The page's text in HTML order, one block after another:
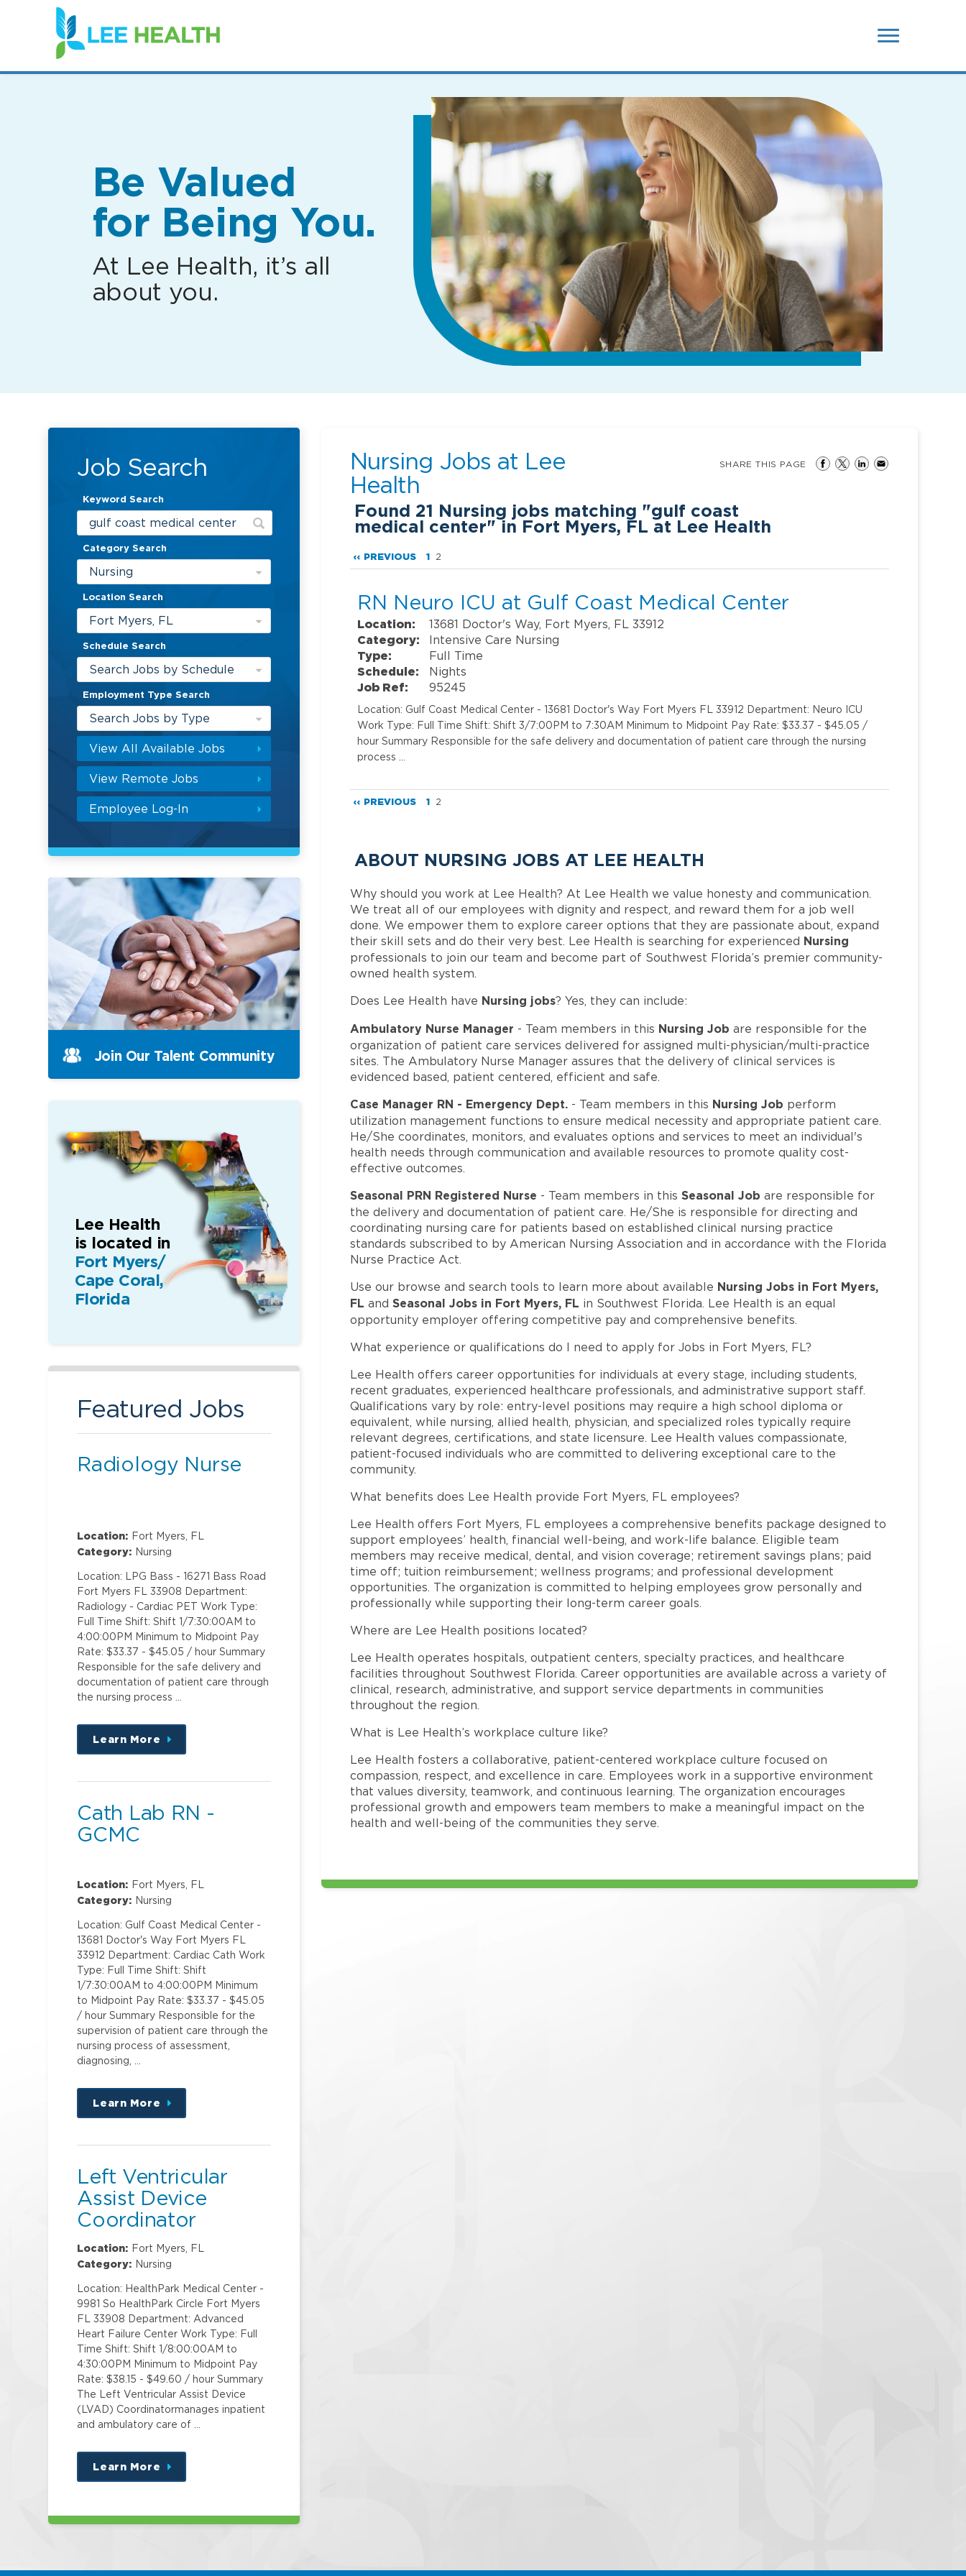
(link
opens
in
new
Be Valued
for Being You.
At Lee Health, it’s all
about you.
Job Search
Keyword Search
Category Search
Nursing
Location Search
Fort Myers, FL
Schedule Search
Search Jobs by Schedule
Employment Type Search
Search Jobs by Type
View All Available Jobs
View Remote Jobs
Employee Log-In
Nursing Jobs at Lee
Health
Found 21 Nursing jobs matching "gulf coast
medical center" in Fort Myers, FL at Lee Health
SHARE THIS PAGE
‹‹ PREVIOUS 1 2
RN Neuro ICU at Gulf Coast Medical Center
Location:
13681 Doctor's Way, Fort Myers, FL 33912
Category:
Intensive Care Nursing
Type:
Full Time
Schedule:
Nights
Job Ref:
95245
Location: Gulf Coast Medical Center - 13681 Doctor's Way Fort Myers FL 33912 Department: Neuro ICU
Work Type: Full Time Shift: Shift 3/7:00PM to 7:30AM Minimum to Midpoint Pay Rate: $33.37 - $45.05 /
hour Summary Responsible for the safe delivery and documentation of patient care through the nursing
process …
‹‹ PREVIOUS 1 2
ABOUT NURSING JOBS AT LEE HEALTH
Why should you work at Lee Health? At Lee Health we value honesty and communication.
We treat all of our employees with dignity and respect, and reward them for a job well
done. We empower them to explore career options that they are passionate about, expand
their skill sets and do their very best. Lee Health is searching for experienced Nursing
professionals to join our team and become part of Southwest Florida’s premier community-
owned health system.
Does Lee Health have Nursing jobs? Yes, they can include:
Ambulatory Nurse Manager - Team members in this Nursing Job are responsible for the
organization of patient care services delivered for assigned multi-physician/multi-practice
sites. The Ambulatory Nurse Manager assures that the delivery of clinical services is
evidenced based, patient centered, efficient and safe.
Case Manager RN - Emergency Dept. - Team members in this Nursing Job perform
utilization management functions to ensure medical necessity and appropriate patient care.
He/She coordinates, monitors, and evaluates options and services to meet an individual's
health needs through communication and available resources to promote quality cost-
effective outcomes.
Seasonal PRN Registered Nurse - Team members in thisSeasonal Job are responsible for
the delivery and documentation of patient care. He/She is responsible for directing and
coordinating nursing care for patients based on established clinical nursing practice
standards subscribed to by American Nursing Association and in accordance with the Florida
Nurse Practice Act.
Use our browse and search tools to learn more about available Nursing Jobs in Fort Myers,
FL andSeasonal Jobs in Fort Myers, FL in Southwest Florida. Lee Health is an equal
opportunity employer offering competitive pay and comprehensive benefits.
What experience or qualifications do I need to apply for Jobs in Fort Myers, FL?
Lee Health offers career opportunities for individuals at every stage, including students,
recent graduates, experienced healthcare professionals, and administrative support staff.
Qualifications vary by role: entry-level positions may require a high school diploma or
equivalent, while nursing, allied health, physician, and specialized roles typically require
relevant degrees, certifications, and state licensure. Lee Health values compassionate,
patient-focused individuals who are committed to delivering exceptional care to the
community.
What benefits does Lee Health provide Fort Myers, FL employees?
Lee Health offers Fort Myers, FL employees a comprehensive benefits package designed to
support employees’ health, financial well-being, and work-life balance. Eligible team
members may receive medical, dental, and vision coverage; retirement savings plans; paid
time off; tuition reimbursement; wellness programs; and professional development
opportunities. The organization is committed to helping employees grow personally and
professionally while supporting their long-term career goals.
Where are Lee Health positions located?
Lee Health operates hospitals, outpatient centers, specialty practices, and healthcare
facilities throughout Southwest Florida. Career opportunities are available across a variety of
clinical, research, administrative, and support service departments in communities
throughout the region.
What is Lee Health’s workplace culture like?
Lee Health fosters a collaborative, patient-centered workplace culture focused on
compassion, respect, and excellence in care. Employees work in a supportive environment
that values diversity, teamwork, and continuous learning. The organization encourages
professional growth and empowers team members to make a meaningful impact on the
health and well-being of the communities they serve.
Join Our Talent Community
Lee Health
is located in
Fort Myers/
Cape Coral,
Florida
Featured Jobs
Radiology Nurse
Location: Fort Myers, FL
Category: Nursing
Location: LPG Bass - 16271 Bass Road
Fort Myers FL 33908 Department:
Radiology - Cardiac PET Work Type:
Full Time Shift: Shift 1/7:30:00AM to
4:00:00PM Minimum to Midpoint Pay
Rate: $33.37 - $45.05 / hour Summary
Responsible for the safe delivery and
documentation of patient care through
the nursing process …
Learn More
about
this
Cath Lab RN -
GCMC
Location: Fort Myers, FL
Category: Nursing
Location: Gulf Coast Medical Center -
13681 Doctor's Way Fort Myers FL
33912 Department: Cardiac Cath Work
Type: Full Time Shift: Shift
1/7:30:00AM to 4:00:00PM Minimum
to Midpoint Pay Rate: $33.37 - $45.05
/ hour Summary Responsible for the
supervision of patient care through the
nursing process of assessment,
diagnosing, …
Learn More
about
this
Left Ventricular
Assist Device
Coordinator
Location: Fort Myers, FL
Category: Nursing
Location: HealthPark Medical Center -
9981 So HealthPark Circle Fort Myers
FL 33908 Department: Advanced
Heart Failure Center Work Type: Full
Time Shift: Shift 1/8:00:00AM to
4:30:00PM Minimum to Midpoint Pay
Rate: $38.15 - $49.60 / hour Summary
The Left Ventricular Assist Device
(LVAD) Coordinatormanages inpatient
and ambulatory care of …
Learn More
about
this